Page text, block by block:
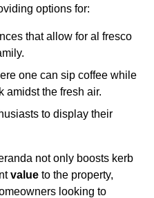
options for:
that allow for al fresco
one can sip coffee while
amidst the fresh air.
to display their
not only boosts kerb
value to the property,
looking to